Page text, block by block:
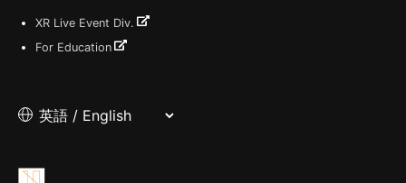
XR Live Event Div.
For Education